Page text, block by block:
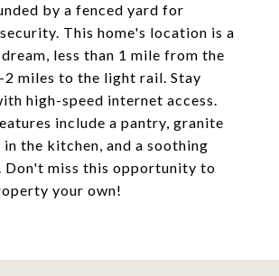
by a fenced yard for
This home's location is a
less than 1 mile from the
2 miles to the light rail. Stay
high-speed internet access.
include a pantry, granite
the kitchen, and a soothing
Don't miss this opportunity to
your own!